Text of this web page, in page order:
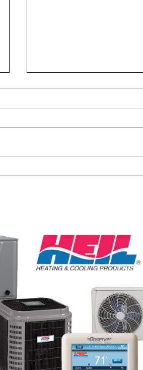
Why Your Furnace is Blowing